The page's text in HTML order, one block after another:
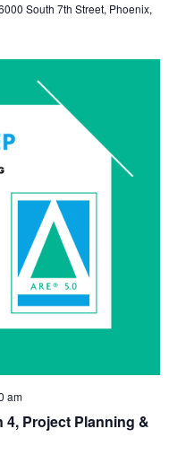
South 7th Street, Phoenix,
Project Planning &
am